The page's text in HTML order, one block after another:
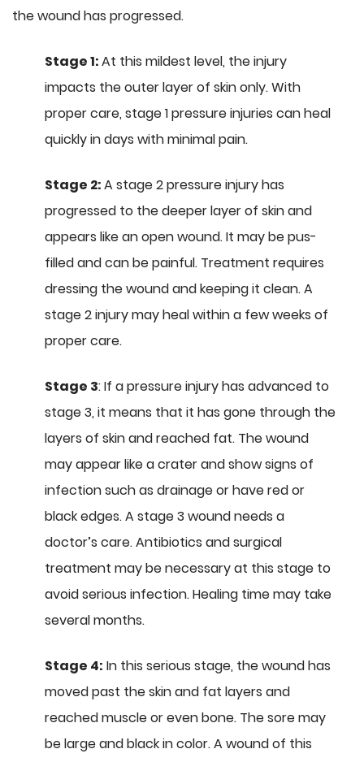
the wound has progressed.
Stage 1:At this mildest level, the injury
impacts the outer layer of skin only. With
proper care, stage 1 pressure injuries can heal
quickly in days with minimal pain.
Stage 2:A stage 2 pressure injury has
progressed to the deeper layer of skin and
appears like an open wound. It may be pus-
filled and can be painful. Treatment requires
dressing the wound and keeping it clean. A
stage 2 injury may heal within a few weeks of
proper care.
Stage 3: If a pressure injury has advanced to
stage 3, it means that it has gone through the
layers of skin and reached fat. The wound
may appear like a crater and show signs of
infection such as drainage or have red or
black edges. A stage 3 wound needs a
doctor’s care. Antibiotics and surgical
treatment may be necessary at this stage to
avoid serious infection. Healing time may take
several months.
Stage 4: In this serious stage, the wound has
moved past the skin and fat layers and
reached muscle or even bone. The sore may
be large and black in color. A wound of this